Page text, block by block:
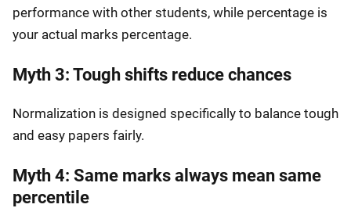
performance with other students, while percentage is
your actual marks percentage.
Myth 3: Tough shifts reduce chances
Normalization is designed specifically to balance tough
and easy papers fairly.
Myth 4: Same marks always mean same
percentile